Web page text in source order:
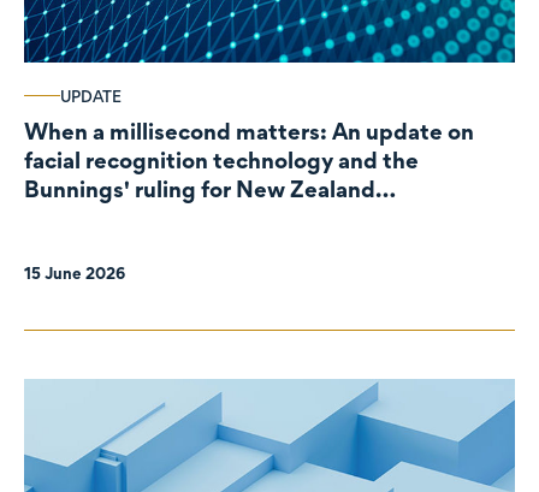
UPDATE
When a millisecond matters: An update on
facial recognition technology and the
Bunnings' ruling for New Zealand
15 June 2026